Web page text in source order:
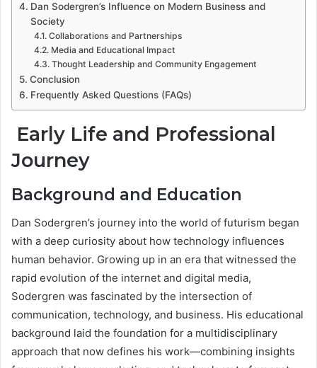
Dan Sodergren’s Influence on Modern Business and
Society
Collaborations and Partnerships
Media and Educational Impact
Thought Leadership and Community Engagement
Conclusion
Frequently Asked Questions (FAQs)
Early Life and Professional
Journey
Background and Education
Dan Sodergren’s journey into the world of futurism began
with a deep curiosity about how technology influences
human behavior. Growing up in an era that witnessed the
rapid evolution of the internet and digital media,
Sodergren was fascinated by the intersection of
communication, technology, and business. His educational
background laid the foundation for a multidisciplinary
approach that now defines his work—combining insights